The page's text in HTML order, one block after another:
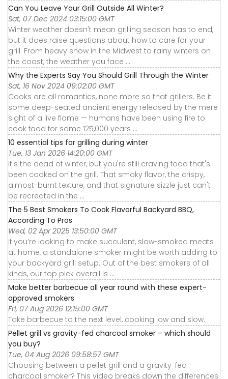
Can You Leave Your Grill Outside All Winter?
Sat, 07 Dec 2024 03:15:00 GMT
Winter weather doesn't mean grilling season has to end,
but it does raise questions about how to care for your
grill. From heavy snow in the Midwest to rainy winters on
the coast, the weather you face ...
Why the Experts Say You Should Grill Through the Winter
Sat, 16 Nov 2024 09:02:00 GMT
Cooks are all romantics, none more so that grillers. Be it
some deep-seated ancient energy released by the mere
sight of a live flame — humans have been using fire to
cook food for some 125,000 years ...
10 essential tips for grilling during winter
Tue, 13 Jan 2026 14:20:00 GMT
It's the dead of winter, but you're still craving food that's
been cooked on the grill. That smoky flavor, the crispy,
almost-burnt texture, and that signature sizzle just can't
be recreated in the ...
The 5 Best Smokers To Cook Flavorful Backyard BBQ,
According To Pros
Wed, 02 Apr 2025 13:50:00 GMT
If you’re looking to make succulent, slow-smoked meats
at home, a standalone smoker might be worth adding to
your backyard grill setup. Out of the best smokers of all
kinds, our top pick overall is ...
Make better barbecue all year round with these expert-
approved smokers
Fri, 07 Aug 2026 12:15:00 GMT
Take barbecue to the next level, cooking low and slow.
Pellet grill vs gravity-fed charcoal smoker – which should
you buy?
Tue, 04 Aug 2026 09:58:57 GMT
Choosing between a pellet grill and a gravity-fed
charcoal smoker? This video breaks down the differences